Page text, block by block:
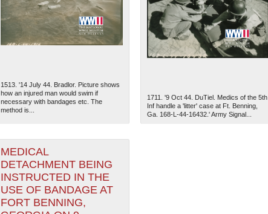
1513. '14 July 44. Bradlor. Picture shows
how an injured man would swim if
necessary with bandages etc. The
method is...
1711. '9 Oct 44. DuTiel. Medics of the 5th
Inf handle a 'litter' case at Ft. Benning,
Ga. 168-L-44-16432.' Army Signal...
MEDICAL
DETACHMENT BEING
INSTRUCTED IN THE
USE OF BANDAGE AT
FORT BENNING,